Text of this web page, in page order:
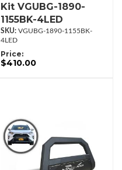
Kit VGUBG-1890-
1155BK-4LED
VGUBG-1890-1155BK-
4LED
Price:
$410.00